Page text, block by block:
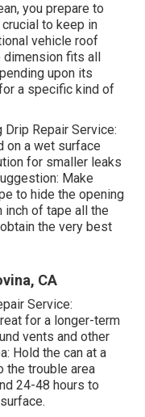
you prepare to
to keep in
vehicle roof
fits all
upon its
a specific kind of
Drip Repair Service:
on a wet surface
for smaller leaks
Make
to hide the opening
inch of tape all the
the very best
CA
Service:
for a longer-term
vents and other
Hold the can at a
the trouble area
24-48 hours to